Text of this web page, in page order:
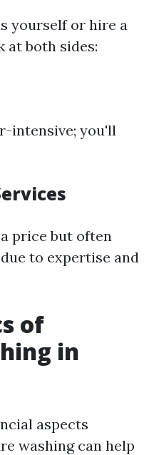
yourself or hire a
at both sides:
intensive; you'll
price but often
to expertise and
of
in
aspects
washing can help